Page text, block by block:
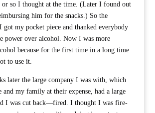
or so I thought at the time. (Later I found out
him for the snacks.) So the
my pocket piece and thanked everybody
power over alcohol. Now I was more
because for the first time in a long time
to use it.
later the large company I was with, which
and my family at their expense, had a large
I was cut back—fired. I thought I was fire-